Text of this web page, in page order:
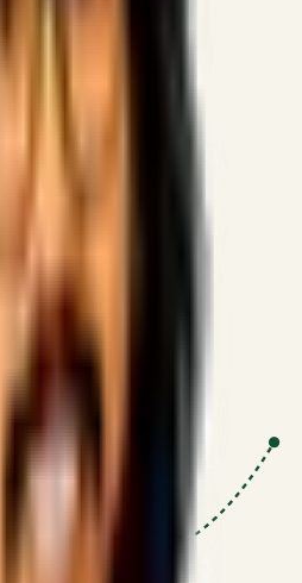
SSRN published economic models
Optimizing for transaction volume and